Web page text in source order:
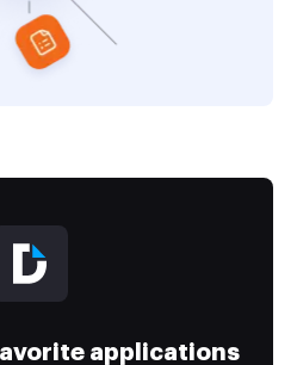
applications